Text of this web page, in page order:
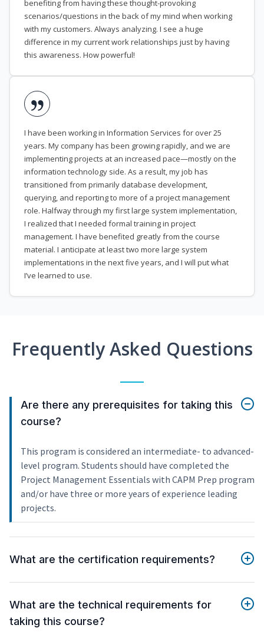
benefiting from having these thought-provoking
scenarios/questions in the back of my mind when working
with my customers. Always analyzing. I see a huge
difference in my current work relationships just by having
this awareness. How powerful!
I have been working in Information Services for over 25
years. My company has been growing rapidly, and we are
implementing projects at an increased pace—mostly on the
information technology side. As a result, my job has
transitioned from primarily database development,
querying, and reporting to more of a project management
role. Halfway through my first large system implementation,
I realized that I needed formal training in project
management. I have benefited greatly from the course
material. I anticipate at least two more large system
implementations in the next five years, and I will put what
I’ve learned to use.
Frequently Asked Questions
Are there any prerequisites for taking this
course?
This program is considered an intermediate- to advanced-
level program. Students should have completed the
Project Management Essentials with CAPM Prep program
and/or have three or more years of experience leading
projects.
What are the certification requirements?
What are the technical requirements for
taking this course?